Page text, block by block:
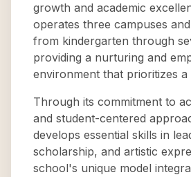
growth and academic
operates three campuses
from kindergarten through
providing a nurturing and
environment that prioritizes
Through its commitment to
and student-centered
develops essential skills in
scholarship, and artistic
school's unique model